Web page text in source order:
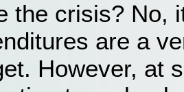
the crisis? No,
are a
However, at